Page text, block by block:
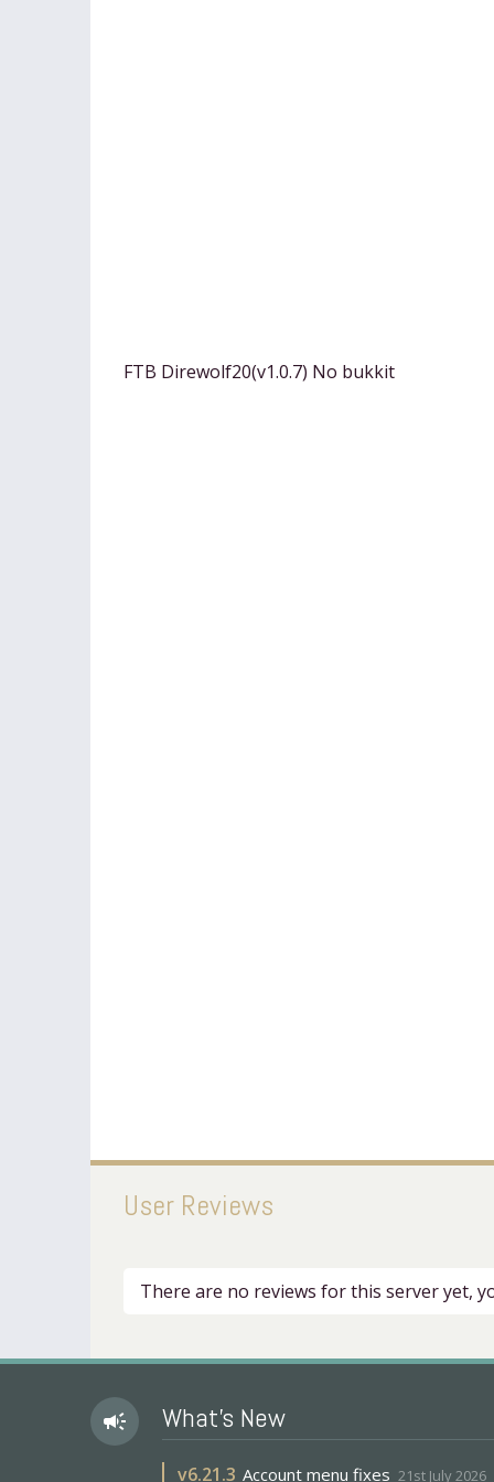
FTB Direwolf20(v1.0.7) No bukkit
User Reviews
There are no reviews for this server yet,
campaign What's New
v6.21.3 Account menu fixes 21st July 2026